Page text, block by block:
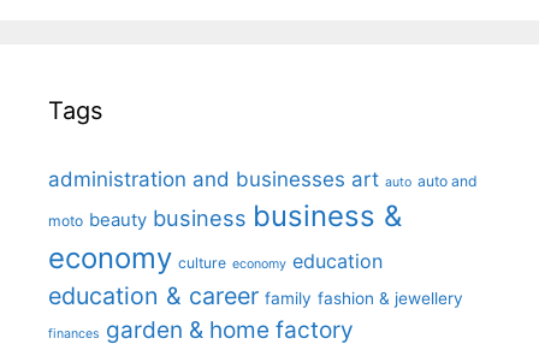
Tags
administration and businesses art auto auto and
moto beauty business business &
economy culture economy education
education & career family fashion & jewellery
finances garden & home factory